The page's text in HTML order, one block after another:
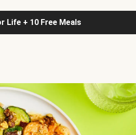
Life + 10 Free Meals